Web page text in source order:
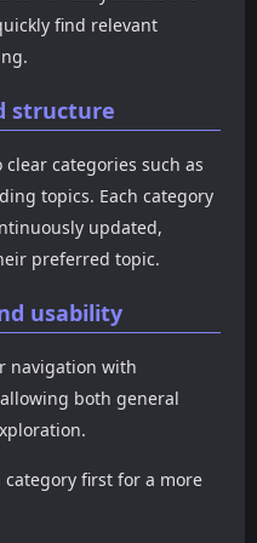
overall positioning
perspective, CGBK100
represents a typical article-
prioritizes content
organization and long-form
browsing rather than real-
time updates. If you are
looking for a platform that
provides more systematic
and categorized gossip
trending feeds, this type of
site offers significant value.
find relevant
structure
categories such as
topics. Each category
updated,
preferred topic.
usability
navigation with
both general
first for a more